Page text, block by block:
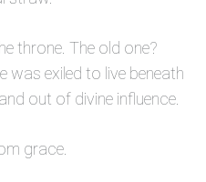
throne. The old one?
was exiled to live beneath
out of divine influence.
grace.